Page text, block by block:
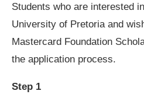
Students who are interested
University of Pretoria and
Mastercard Foundation
the application process.
Step 1